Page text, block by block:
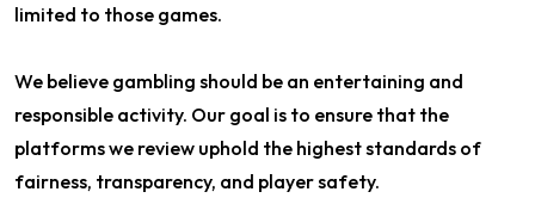
limited to those games.
We believe gambling should be an entertaining and
responsible activity. Our goal is to ensure that the
platforms we review uphold the highest standards of
fairness, transparency, and player safety.